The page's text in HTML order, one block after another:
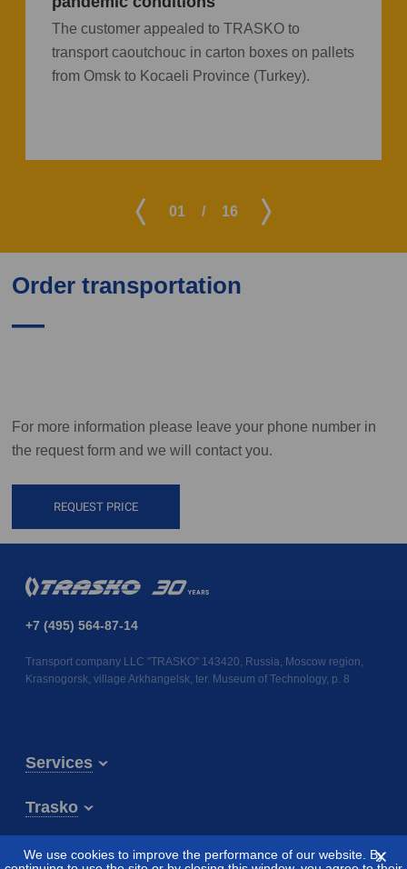
The customer appealed to TRASKO to
transport caoutchouc in carton boxes on pallets
from Omsk to Kocaeli Province (Turkey).
01 / 16
Order transportation
For more information please leave your phone number in
the request form and we will contact you.
REQUEST PRICE
+7 (495) 564-87-14
Transport company LLC "TRASKO" 143420, Russia, Moscow region,
Krasnogorsk, village Arkhangelsk, ter. Museum of Technology, p. 8
Services
Trasko
⨯
We use cookies to improve the performance of our website. By